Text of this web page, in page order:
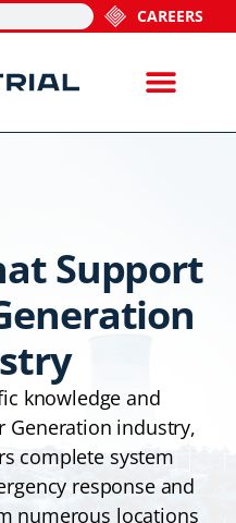
CAREERS
Support
knowledge and
Generation industry,
complete system
response and
numerous locations